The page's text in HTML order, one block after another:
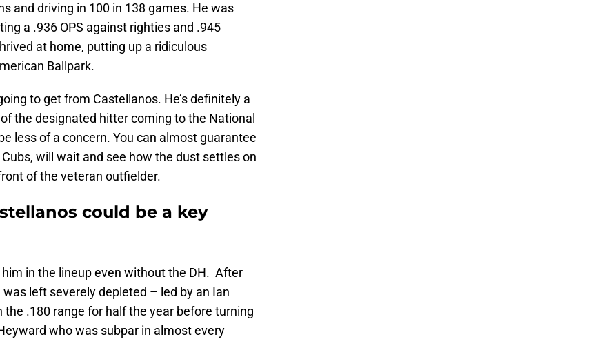
and driving in 100 in 138 games. He was
a .936 OPS against righties and .945
at home, putting up a ridiculous
Ballpark.
to get from Castellanos. He’s definitely a
the designated hitter coming to the National
less of a concern. You can almost guarantee
will wait and see how the dust settles on
of the veteran outfielder.
could be a key
in the lineup even without the DH. After
left severely depleted – led by an Ian
.180 range for half the year before turning
who was subpar in almost every